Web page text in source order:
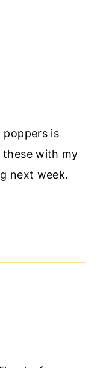
poppers is
these with my
next week.